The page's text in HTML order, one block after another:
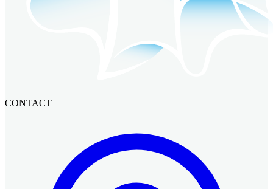
CONTACT